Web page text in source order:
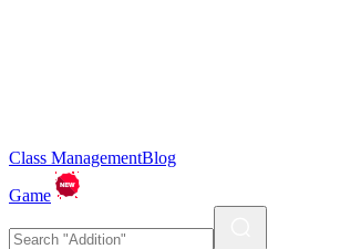
Class ManagementBlog
Game